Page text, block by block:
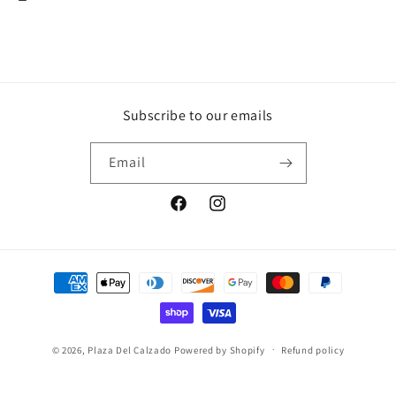
Subscribe to our emails
Email
FacebookInstagram
Payment
methods
© 2026, Plaza Del Calzado Powered by Shopify Refund policy